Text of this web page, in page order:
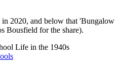
2020, and below that 'Bungalow
Bousfield for the share).